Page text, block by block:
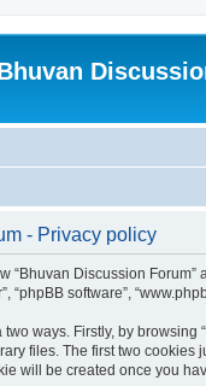
- Privacy policy
Discussion Forum”
“phpBB software”,
ways. Firstly, by
files. The first two
will be created once you